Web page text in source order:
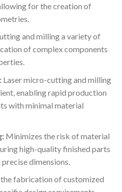
for the creation of
and milling a variety of
of complex components
Laser micro-cutting and milling
enabling rapid production
with minimal material
Minimizes the risk of material
high-quality finished parts
dimensions.
fabrication of customized